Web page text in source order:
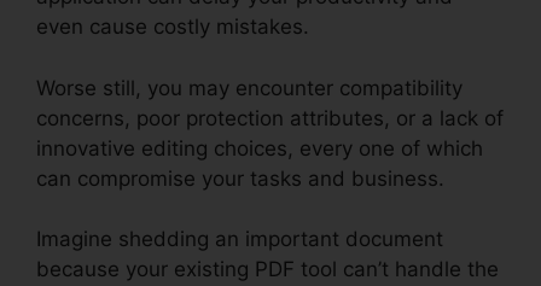
even cause costly mistakes.
Worse still, you may encounter compatibility
concerns, poor protection attributes, or a lack of
innovative editing choices, every one of which
can compromise your tasks and business.
Imagine shedding an important document
because your existing PDF tool can’t handle the